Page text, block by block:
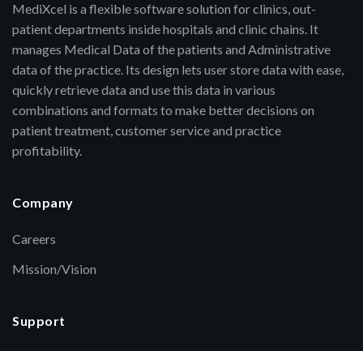
MediXcel is a flexible software solution for clinics, out-
patient departments inside hospitals and clinic chains. It
manages Medical Data of the patients and Administrative
data of the practice. Its design lets user store data with ease,
quickly retrieve data and use this data in various
combinations and formats to make better decisions on
patient treatment, customer service and practice
profitability.
Company
Careers
Mission/Vision
Support